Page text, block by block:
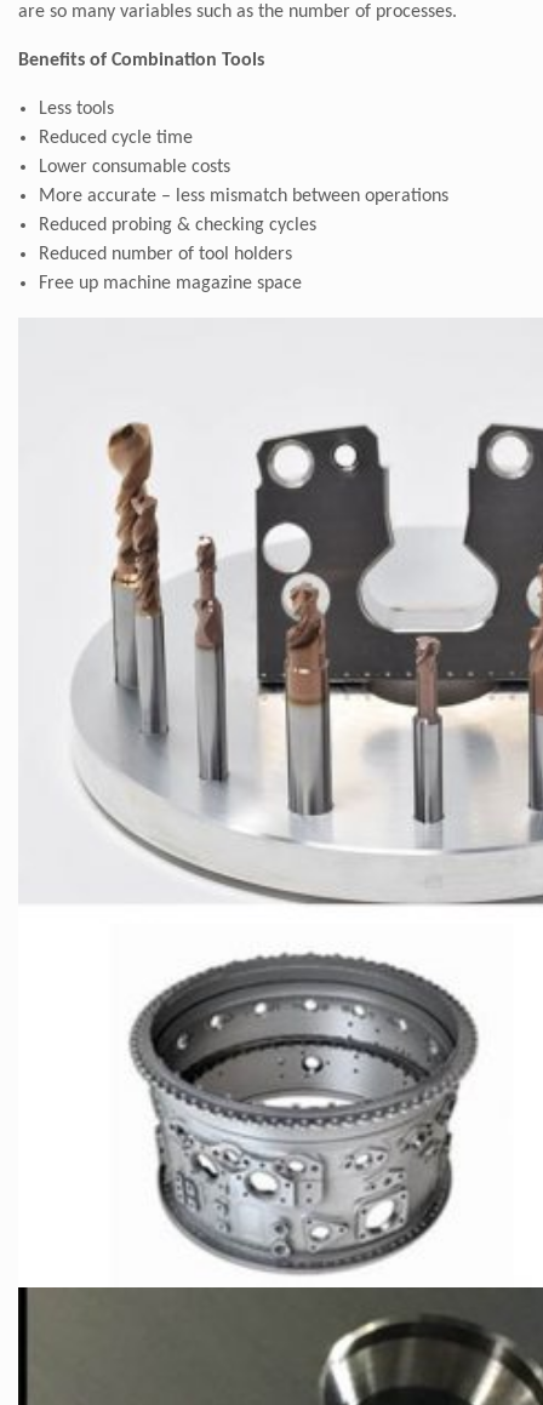
are so many variables such as the number of processes.
Benefits of Combination Tools
Less tools
Reduced cycle time
Lower consumable costs
More accurate – less mismatch between operations
Reduced probing & checking cycles
Reduced number of tool holders
Free up machine magazine space